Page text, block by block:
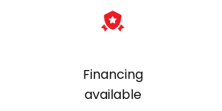
Financing
available